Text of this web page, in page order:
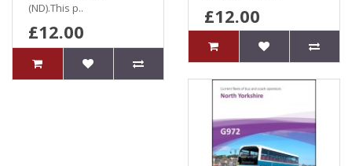
(ND).This p..
£12.00
£12.00